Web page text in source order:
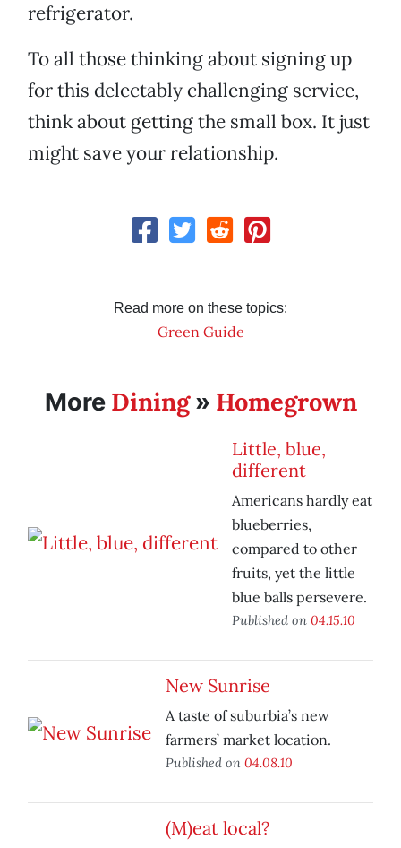
refrigerator.
To all those thinking about signing up
for this delectably challenging service,
think about getting the small box. It just
might save your relationship.
Read more on these topics:
Green Guide
More Dining» Homegrown
Little, blue,
different
Americans hardly eat
blueberries,
compared to other
fruits, yet the little
blue balls persevere.
Published on 04.15.10
New Sunrise
A taste of suburbia’s new
farmers’ market location.
Published on 04.08.10
(M)eat local?